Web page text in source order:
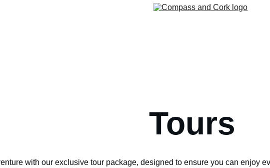
                            Tours
with our exclusive tour package, designed to ensure you can enjoy